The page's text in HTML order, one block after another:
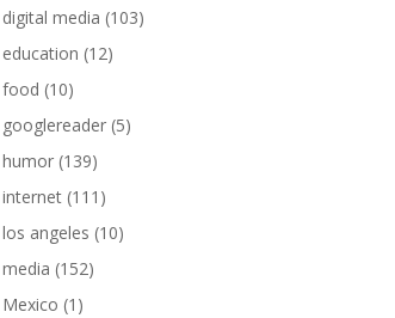
digital media (103)
education (12)
food (10)
googlereader (5)
humor (139)
internet (111)
los angeles (10)
media (152)
Mexico (1)